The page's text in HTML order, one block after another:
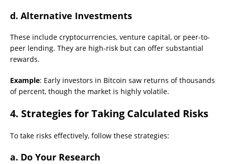
d. Alternative Investments
These include cryptocurrencies, venture capital, or peer-to-
peer lending. They are high-risk but can offer substantial
rewards.
Example: Early investors in Bitcoin saw returns of thousands
of percent, though the market is highly volatile.
4. Strategies for Taking Calculated Risks
To take risks effectively, follow these strategies:
a. Do Your Research